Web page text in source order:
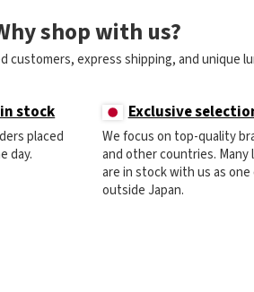
shop with us?
customers, express shipping, and unique
stock
placed
day.
Exclusive
We focus on top-quality
and other countries. Many
are in stock with us as
outside Japan.